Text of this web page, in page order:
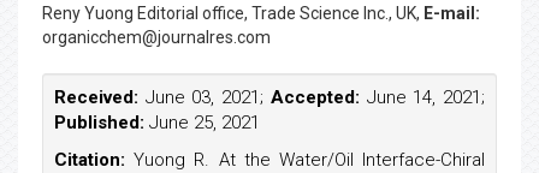
Reny Yuong Editorial office, Trade Science Inc., UK, E-mail:
organicchem@journalres.com
Received: June 03, 2021; Accepted: June 14, 2021;
Published: June 25, 2021
Citation: Yuong R. At the Water/Oil Interface-Chiral